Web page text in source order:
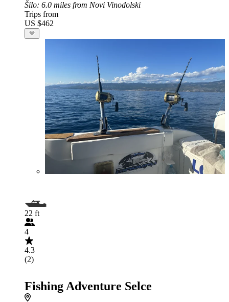
Šilo: 6.0 miles from Novi Vinodolski
Trips from
US $462
22 ft
4
4.3
(2)
Fishing Adventure Selce